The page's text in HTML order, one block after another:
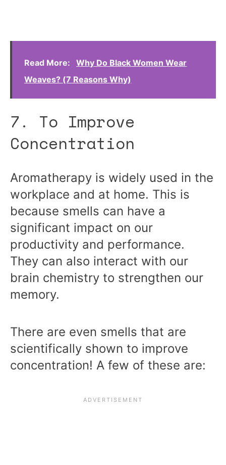
Read More:
Why Do Black Women Wear
Weaves? (7 Reasons Why)
7. To Improve
Concentration
Aromatherapy is widely used in the
workplace and at home. This is
because smells can have a
significant impact on our
productivity and performance.
They can also interact with our
brain chemistry to strengthen our
memory.
There are even smells that are
scientifically shown to improve
concentration! A few of these are: